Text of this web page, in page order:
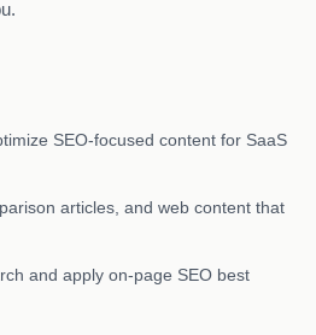
SEO-focused content for SaaS
articles, and web content that
and apply on-page SEO best